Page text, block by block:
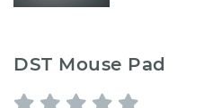
DST Mouse Pad